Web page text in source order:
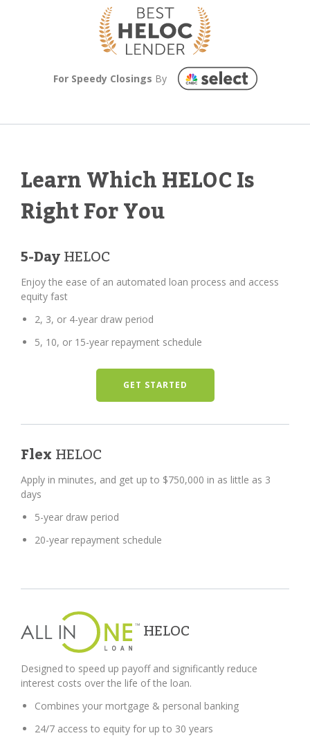
For Speedy Closings By
Learn Which HELOC Is
Right For You
5-DayHELOC
Enjoy the ease of an automated loan process and access
equity fast
2, 3, or 4-year draw period
5, 10, or 15-year repayment schedule
GET STARTED
FlexHELOC
Apply in minutes, and get up to $750,000 in as little as 3
days
5-year draw period
20-year repayment schedule
HELOC
Designed to speed up payoff and significantly reduce
interest costs over the life of the loan.
Combines your mortgage & personal banking
24/7 access to equity for up to 30 years